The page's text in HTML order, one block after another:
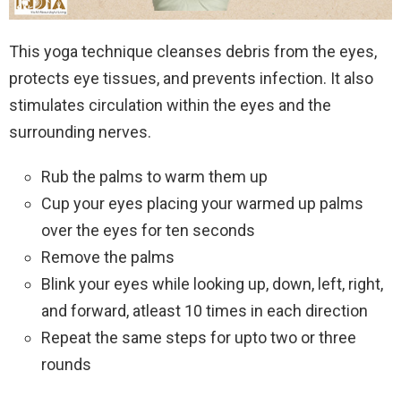
This yoga technique cleanses debris from the eyes,
protects eye tissues, and prevents infection. It also
stimulates circulation within the eyes and the
surrounding nerves.
Rub the palms to warm them up
Cup your eyes placing your warmed up palms
over the eyes for ten seconds
Remove the palms
Blink your eyes while looking up, down, left, right,
and forward, atleast 10 times in each direction
Repeat the same steps for upto two or three
rounds